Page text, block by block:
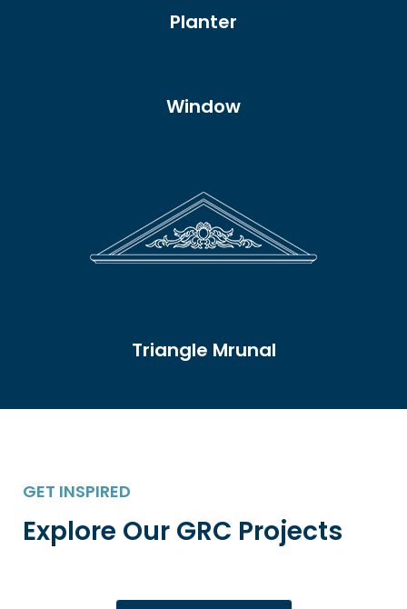
Planter
Window
Triangle Mrunal
GET INSPIRED
Explore Our GRC Projects